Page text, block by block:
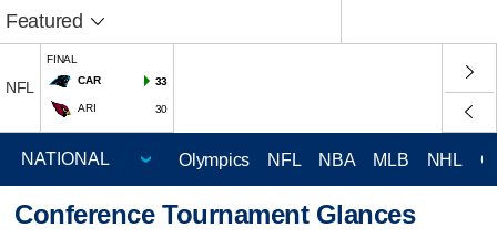
Featured
NFL
FINAL
CAR
33
ARI 30
Olympics NFL NBA MLB NHL
Conference Tournament Glances